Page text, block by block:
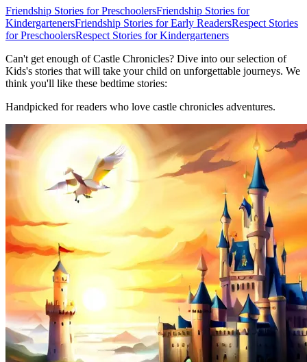
Friendship Stories for PreschoolersFriendship Stories for
KindergartenersFriendship Stories for Early ReadersRespect Stories
for PreschoolersRespect Stories for Kindergarteners
Can't get enough of Castle Chronicles? Dive into our selection of
Kids's stories that will take your child on unforgettable journeys. We
think you'll like these bedtime stories:
Handpicked for readers who love castle chronicles adventures.